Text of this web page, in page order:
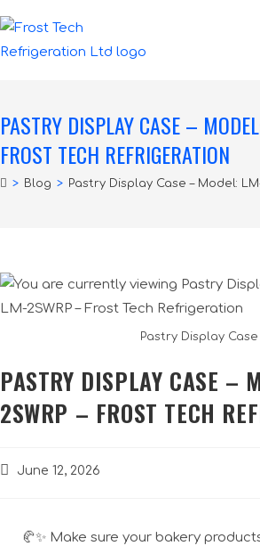
PASTRY DISPLAY CASE –
FROST TECH REFRIGERATION
> Blog > Pastry Display Case – Model:
Pastry Display Case
PASTRY DISPLAY CASE –
2SWRP – FROST TECH
June 12, 2026
🥐✨ Make sure your bakery